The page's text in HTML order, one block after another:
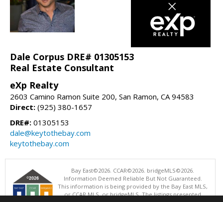
Dale Corpus DRE# 01305153
Real Estate Consultant
eXp Realty
2603 Camino Ramon Suite 200, San Ramon, CA 94583
Direct: (925) 380-1657
DRE#: 01305153
dale@keytothebay.com
keytothebay.com
Bay East©2026. CCAR©2026. bridgeMLS©2026.
Information Deemed Reliable But Not Guaranteed.
This information is being provided by the Bay East MLS,
or CCAR MLS, or bridgeMLS. The listings presented